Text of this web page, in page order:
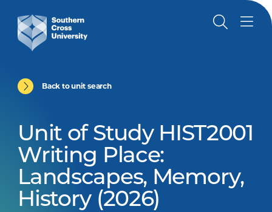
Back to unit search
Unit of Study HIST2001
Writing Place:
Landscapes, Memory,
History (2026)